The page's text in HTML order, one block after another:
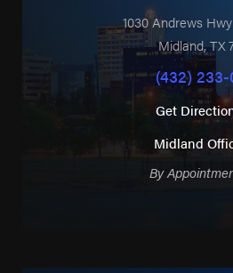
1030 Andrews Hwy
Midland,TX
(432) 233-
Get
Midland
By